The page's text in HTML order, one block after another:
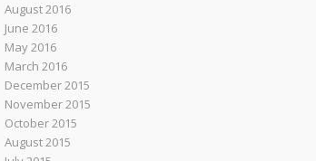
August 2016
June 2016
May 2016
March 2016
December 2015
November 2015
October 2015
August 2015